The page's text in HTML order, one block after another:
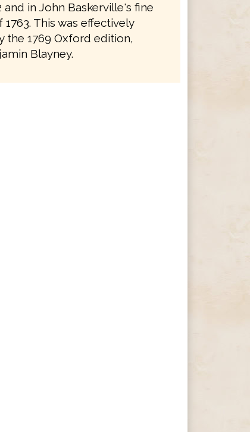
and in John Baskerville's fine
This was effectively
the 1769 Oxford edition,
Blayney.